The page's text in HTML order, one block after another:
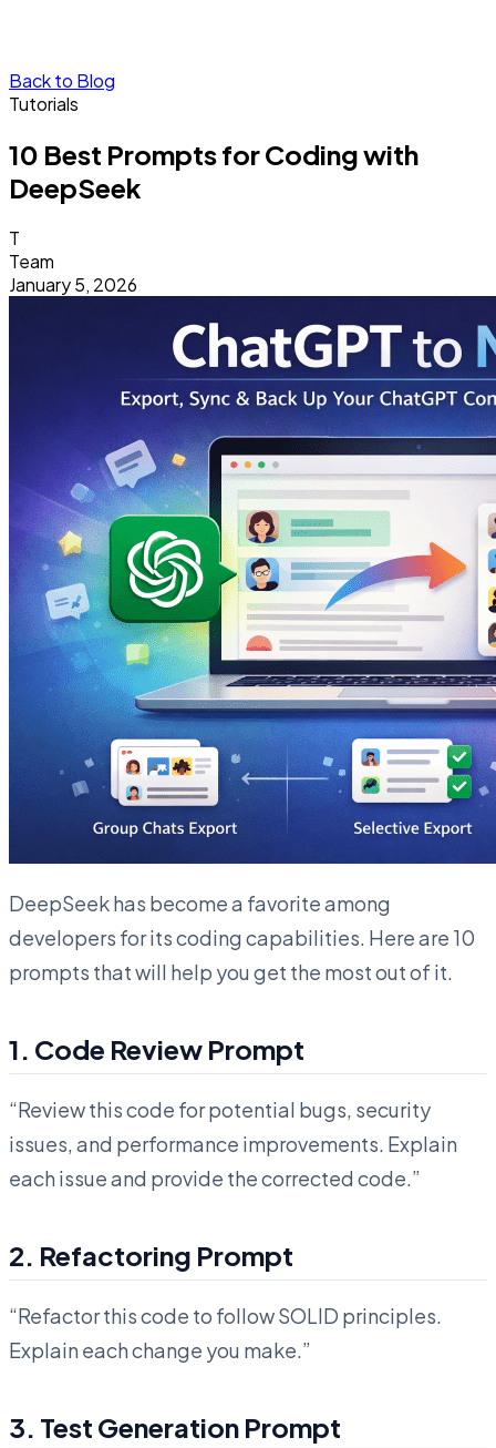
Back to Blog
Tutorials
10 Best Prompts for Coding with
DeepSeek
T
Team
January 5, 2026
DeepSeek has become a favorite among
developers for its coding capabilities. Here are 10
prompts that will help you get the most out of it.
1. Code Review Prompt
“Review this code for potential bugs, security
issues, and performance improvements. Explain
each issue and provide the corrected code.”
2. Refactoring Prompt
“Refactor this code to follow SOLID principles.
Explain each change you make.”
3. Test Generation Prompt